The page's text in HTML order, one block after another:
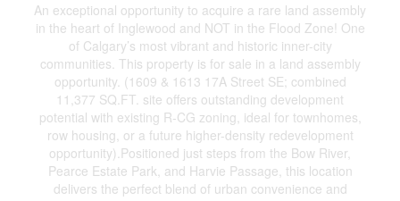
An exceptional opportunity to acquire a rare land assembly
in the heart of Inglewood and NOT in the Flood Zone! One
of Calgary’s most vibrant and historic inner-city
communities. This property is for sale in a land assembly
opportunity. (1609 & 1613 17A Street SE; combined
11,377 SQ.FT. site offers outstanding development
potential with existing R-CG zoning, ideal for townhomes,
row housing, or a future higher-density redevelopment
opportunity).Positioned just steps from the Bow River,
Pearce Estate Park, and Harvie Passage, this location
delivers the perfect blend of urban convenience and